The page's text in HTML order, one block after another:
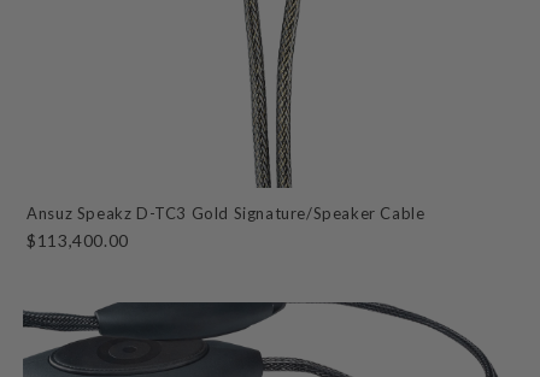
Ansuz Speakz D-TC3 Gold Signature/Speaker Cable
$113,400.00